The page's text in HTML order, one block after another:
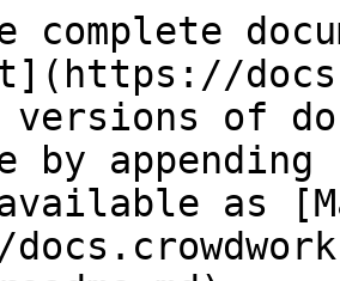
complete
versions of
by
as